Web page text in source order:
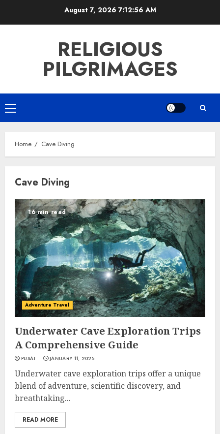
August 7, 2026 7:12:56 AM
RELIGIOUS
PILGRIMAGES
Primary
Menu
Home Cave Diving
Cave Diving
16 min read
Adventure Travel
Underwater Cave Exploration Trips
A Comprehensive Guide
PUSAT JANUARY 11, 2025
Underwater cave exploration trips offer a unique
blend of adventure, scientific discovery, and
breathtaking...
READ MORE